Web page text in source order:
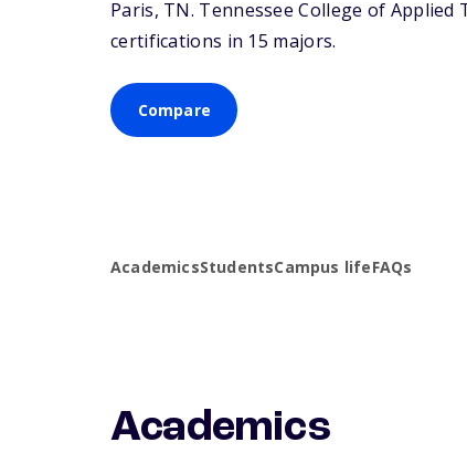
Paris, TN. Tennessee College of
certifications in 15 majors.
Compare
AcademicsStudentsCampus lifeFAQs
Academics